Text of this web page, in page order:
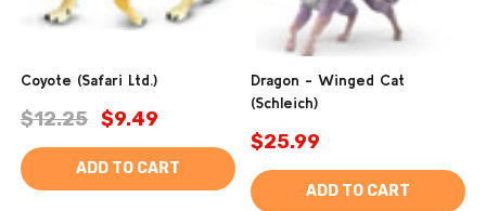
Coyote (Safari Ltd.)
$12.25 $9.49
ADD TO CART
Dragon - Winged Cat
(Schleich)
$25.99
ADD TO CART